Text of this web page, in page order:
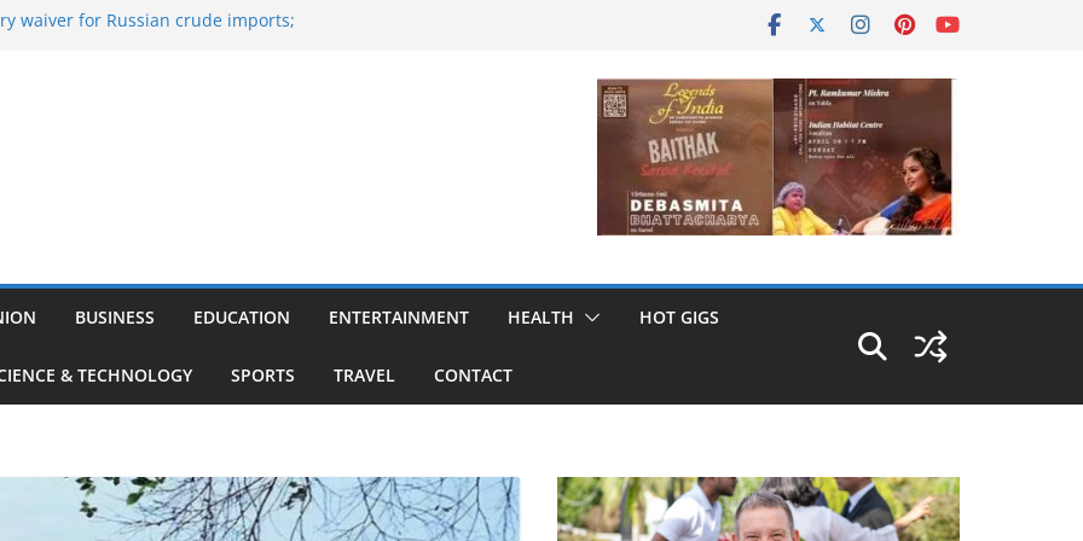
waiver for Russian crude imports;
BUSINESS EDUCATION ENTERTAINMENT HEALTH HOT GIGS
& TECHNOLOGY SPORTS TRAVEL CONTACT